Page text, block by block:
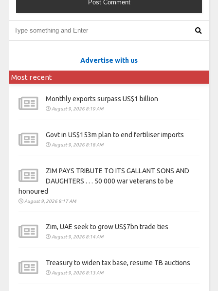
Advertise with us
Most recent
Monthly exports surpass US$1 billion
August 9, 2026 8:19 AM
Govt in US$153m plan to end fertiliser imports
August 9, 2026 8:18 AM
ZIM PAYS TRIBUTE TO ITS GALLANT SONS AND
DAUGHTERS . . . 50 000 war veterans to be
honoured
August 9, 2026 8:17 AM
Zim, UAE seek to grow US$7bn trade ties
August 9, 2026 8:14 AM
Treasury to widen tax base, resume TB auctions
August 9, 2026 8:13 AM